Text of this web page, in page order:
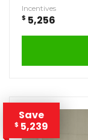
Incentives
$ 5,256
Save
$ 5,239